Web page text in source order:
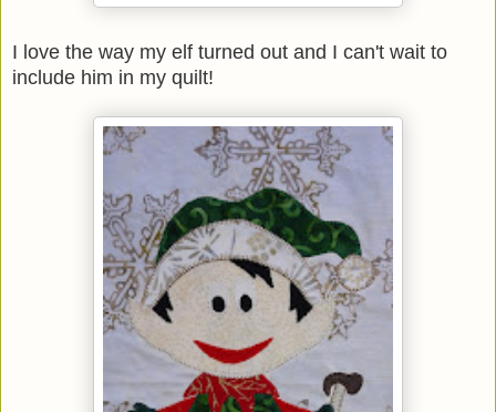
I love the way my elf turned out and I can't wait to
include him in my quilt!